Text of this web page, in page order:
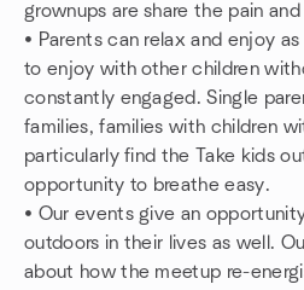
grownups are share the pain
• Parents can relax and enjoy
to enjoy with other children
constantly engaged. Single
families, families with children
particularly find the Take kids
opportunity to breathe easy.
• Our events give an
outdoors in their lives as well.
about how the meetup re-